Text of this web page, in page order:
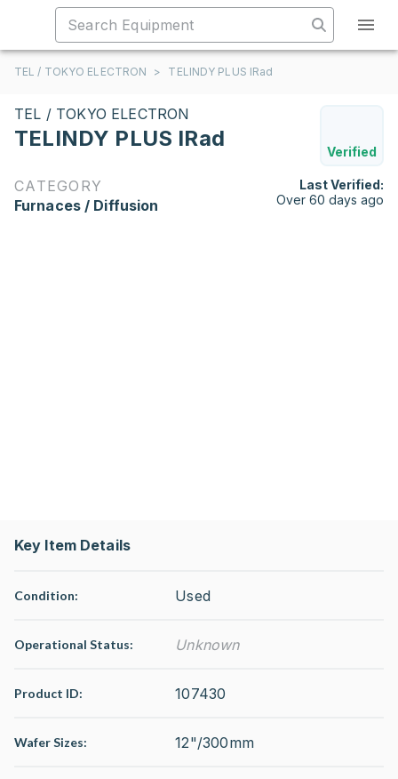
TEL / TOKYO ELECTRON > TELINDY PLUS IRad
TEL / TOKYO ELECTRON
TELINDY PLUS IRad
Verified
CATEGORY
Furnaces / Diffusion
Last Verified:
Over 60 days ago
Key Item Details
Condition: Used
Operational Status: Unknown
Product ID: 107430
Wafer Sizes: 12"/300mm